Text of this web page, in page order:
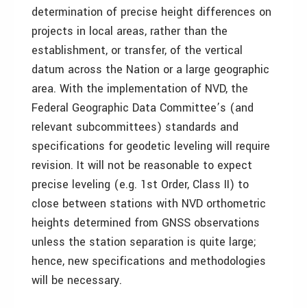
determination of precise height differences on
projects in local areas, rather than the
establishment, or transfer, of the vertical
datum across the Nation or a large geographic
area. With the implementation of NVD, the
Federal Geographic Data Committee’s (and
relevant subcommittees) standards and
specifications for geodetic leveling will require
revision. It will not be reasonable to expect
precise leveling (e.g. 1st Order, Class II) to
close between stations with NVD orthometric
heights determined from GNSS observations
unless the station separation is quite large;
hence, new specifications and methodologies
will be necessary.